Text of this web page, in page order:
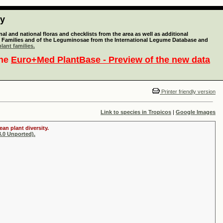
and national floras and checklists from the area as well as additional
and of the Leguminosae from the International Legume Database and
families.
Euro+Med PlantBase - Preview of the new data
Printer friendly version
Link to species in Tropicos | Google Images
plant diversity.
Unported).